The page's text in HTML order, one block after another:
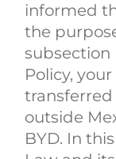
informed
the
subsection
Policy,
transferred
outside
BYD. In